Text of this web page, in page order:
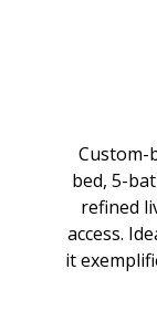
Custom-
bed, 5-
refined
access.
it